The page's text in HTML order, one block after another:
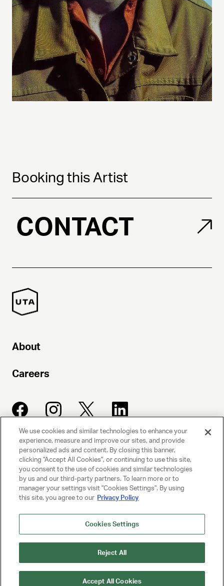
Booking this Artist
CONTACT
About
Careers
UNITED TALENT AGENCY
Beverly Hills, CA
PRIVACY POLICY
TERMS AND CONDITIONS
We use cookies and similar technologies to enhance your
experience, measure and improve our sites, and provide
personalized ads and content. By closing this banner,
clicking "Accept All Cookies", or continuing to use this site,
you consent to the use of cookies and similar technologies
by us and our third-party partners. To learn more or to
manager your settings visit "Cookies Settings". By using
this site, you agree to our Privacy Policy
Cookies Settings
Reject All
Accept All Cookies